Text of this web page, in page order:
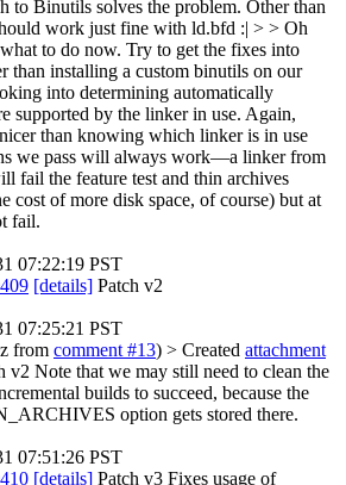
to Binutils solves the problem. Other than
work just fine with ld.bfd :| > > Oh
to do now. Try to get the fixes into
than installing a custom binutils on our
into determining automatically
supported by the linker in use. Again,
than knowing which linker is in use
we pass will always work—a linker from
fail the feature test and thin archives
cost of more disk space, of course) but at
fail.
07:22:19 PST
[details] Patch v2
07:25:21 PST
from comment #13) > Created attachment
v2 Note that we may still need to clean the
builds to succeed, because the
option gets stored there.
07:51:26 PST
[details] Patch v3 Fixes usage of